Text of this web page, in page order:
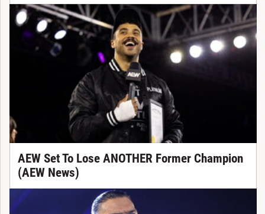
AEW Set To Lose ANOTHER Former Champion
(AEW News)